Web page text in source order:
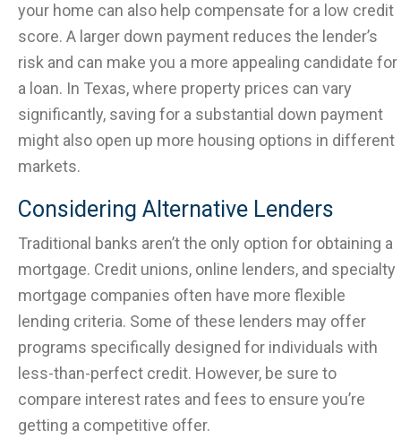
your home can also help compensate for a low credit
score. A larger down payment reduces the lender’s
risk and can make you a more appealing candidate for
a loan. In Texas, where property prices can vary
significantly, saving for a substantial down payment
might also open up more housing options in different
markets.
Considering Alternative Lenders
Traditional banks aren’t the only option for obtaining a
mortgage. Credit unions, online lenders, and specialty
mortgage companies often have more flexible
lending criteria. Some of these lenders may offer
programs specifically designed for individuals with
less-than-perfect credit. However, be sure to
compare interest rates and fees to ensure you’re
getting a competitive offer.